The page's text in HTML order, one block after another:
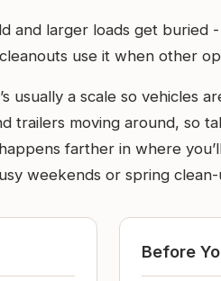
and larger loads get
use it when other
a scale so vehicles
trailers moving around, so
farther in where
weekends or spring clean-
Before